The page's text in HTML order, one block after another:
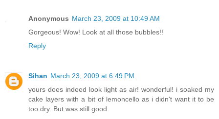
Anonymous March 23, 2009 at 10:49 AM
Gorgeous! Wow! Look at all those bubbles!!
Reply
Sihan March 23, 2009 at 6:49 PM
yours does indeed look light as air! wonderful! i soaked my
cake layers with a bit of lemoncello as i didn't want it to be
too dry. But was still good.